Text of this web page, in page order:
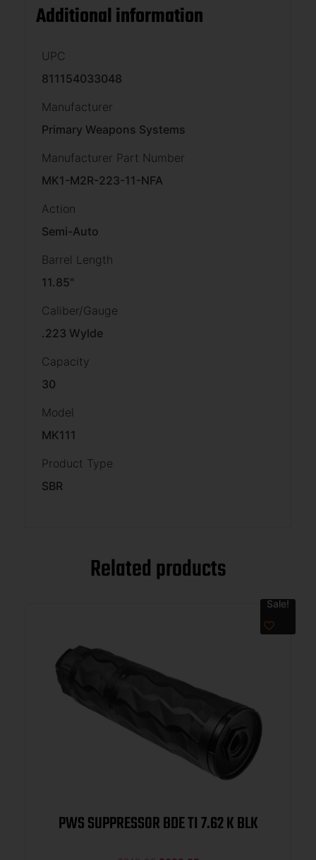
Additional information
UPC
811154033048
Manufacturer
Primary Weapons Systems
Manufacturer Part Number
MK1-M2R-223-11-NFA
Action
Semi-Auto
Barrel Length
11.85"
Caliber/Gauge
.223 Wylde
Capacity
30
Model
MK111
Product Type
SBR
Related products
Sale!
PWS SUPPRESSOR BDE TI 7.62 K BLK